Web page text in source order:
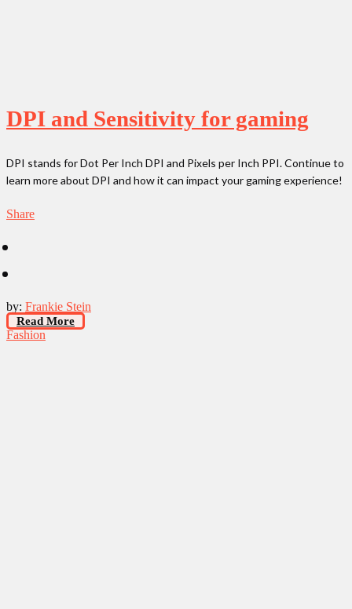
DPI and Sensitivity for gaming
DPI stands for Dot Per Inch DPI and Pixels per Inch PPI. Continue to
learn more about DPI and how it can impact your gaming experience!
Share
by: Frankie Stein
Read More
Fashion